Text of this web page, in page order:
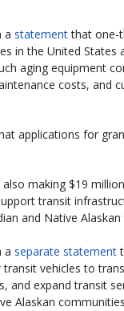
a statementthat one-
in the United States
aging equipment
costs, and
applications for
making $19
transit
and Native
a separate statement
transit vehicles to
and expand transit
Alaskan